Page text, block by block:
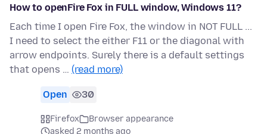
How to openFire Fox in FULL window, Windows 11?
Each time I open Fire Fox, the window in NOT FULL ...
I need to select the either F11 or the diagonal with
arrow endpoints. Surely there is a default settings
that opens … (read more)
Open 30
Firefox
Browser appearance
asked 2 months ago